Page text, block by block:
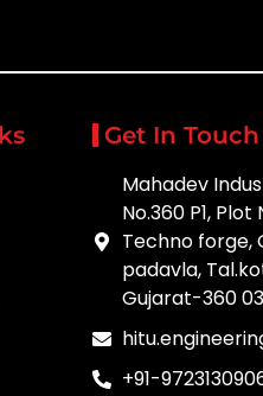
Get In Touch
Mahadev
No.360 P1,
Techno forge,
padavla,
Gujarat-360
+91-